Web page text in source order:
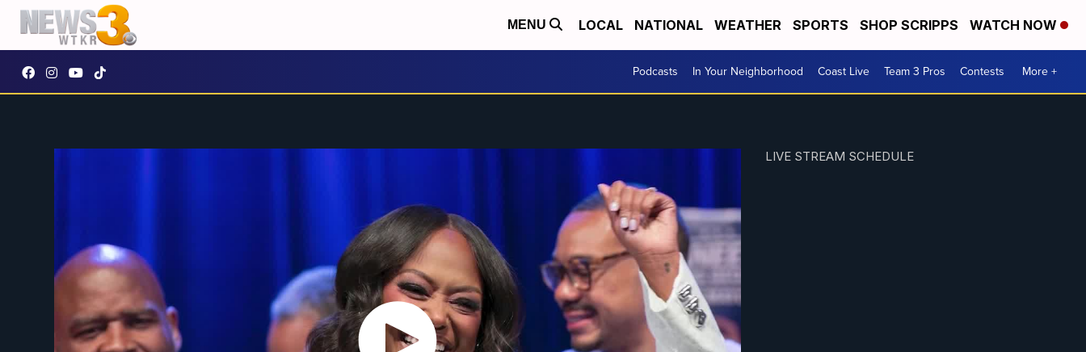
MENU LOCAL NATIONAL WEATHER SPORTS SHOP SCRIPPS WATCH NOW
Podcasts In Your Neighborhood Coast Live Team 3 Pros Contests More +
LIVE STREAM SCHEDULE